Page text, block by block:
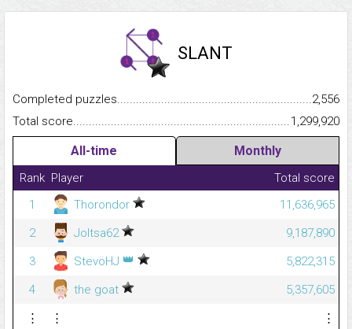
SLANT
Completed
2,556
Total
1,299,920
All-time Monthly
Rank Player
Total score
1
Thorondor
11,636,965
2
Joltsa62
9,187,890
3
StevöHJ 👑
5,822,315
4
the goat
5,357,605
⋮
⋮
⋮